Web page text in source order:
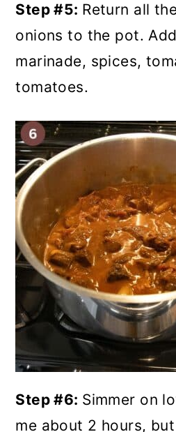
Step #5: Return all
onions to the pot.
marinade, spices,
tomatoes.
Step #6: Simmer on
me about 2 hours,